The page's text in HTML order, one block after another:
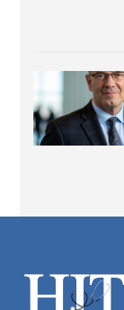
Footer